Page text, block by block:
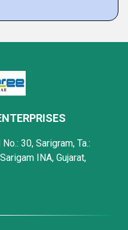
30, Sarigram, Ta.:
INA, Gujarat,